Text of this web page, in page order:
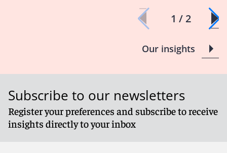
1 / 2
Our insights
Subscribe to our newsletters
Register your preferences and subscribe to receive
insights directly to your inbox